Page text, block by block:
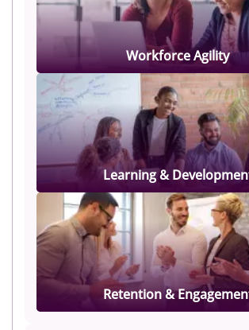
Workforce Agility
Learning &
Retention &